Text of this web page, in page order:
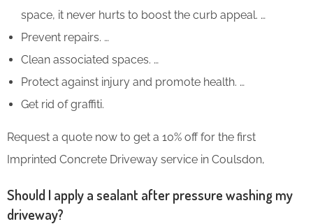
space, it never hurts to boost the curb appeal. …
Prevent repairs. …
Clean associated spaces. …
Protect against injury and promote health. …
Get rid of graffiti.
Request a quote now to get a 10% off for the first
Imprinted Concrete Driveway service in Coulsdon,
Should I apply a sealant after pressure washing my
driveway?